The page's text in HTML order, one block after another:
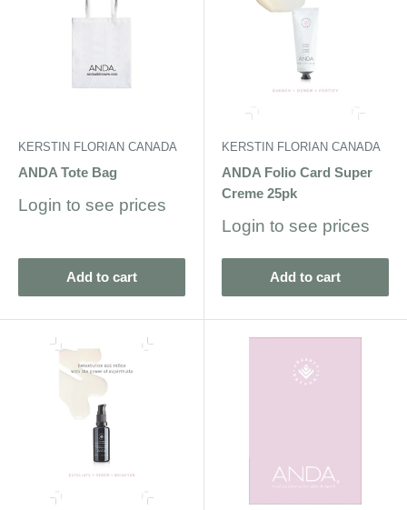
KERSTIN FLORIAN CANADA
ANDA Tote Bag
Sale
Login to see prices
Add to cart
KERSTIN FLORIAN CANADA
ANDA Folio Card Super
Creme 25pk
Sale
Login to see prices
Add to cart